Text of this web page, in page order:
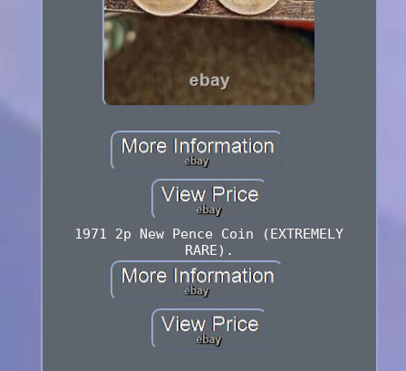
1971 2p New Pence Coin (EXTREMELY
RARE).